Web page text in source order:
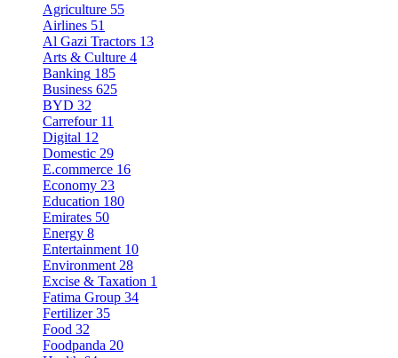
Agriculture 55
Airlines 51
Al Gazi Tractors 13
Arts & Culture 4
Banking 185
Business 625
BYD 32
Carrefour 11
Digital 12
Domestic 29
E.commerce 16
Economy 23
Education 180
Emirates 50
Energy 8
Entertainment 10
Environment 28
Excise & Taxation 1
Fatima Group 34
Fertilizer 35
Food 32
Foodpanda 20